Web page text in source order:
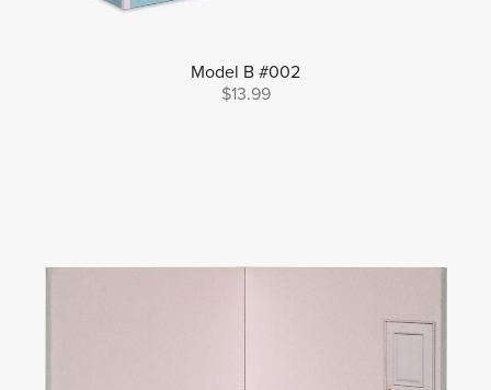
Model B #002
$13.99